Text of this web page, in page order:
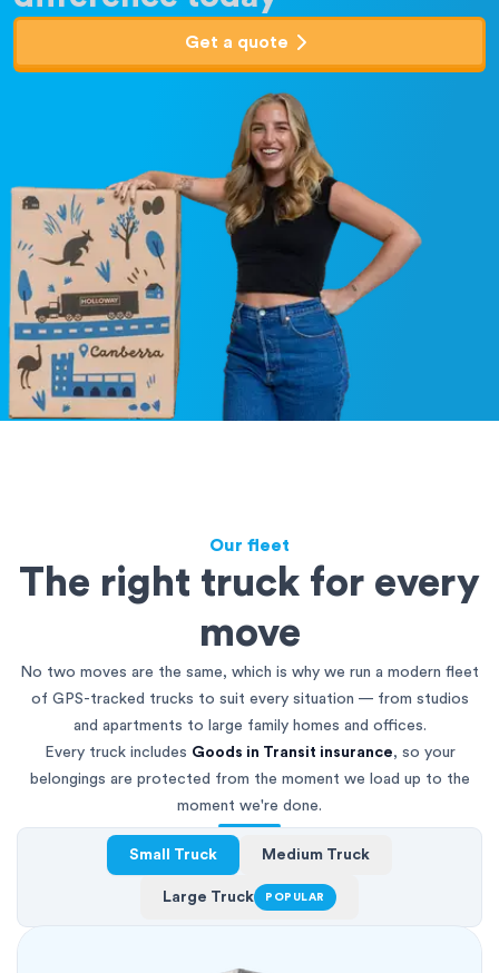
Get a quote
Our fleet
The right truck for every
move
No two moves are the same, which is why we run a modern fleet
of GPS-tracked trucks to suit every situation — from studios
and apartments to large family homes and offices.
Every truck includes Goods in Transit insurance, so your
belongings are protected from the moment we load up to the
moment we're done.
Small Truck Medium Truck
Large Truck POPULAR